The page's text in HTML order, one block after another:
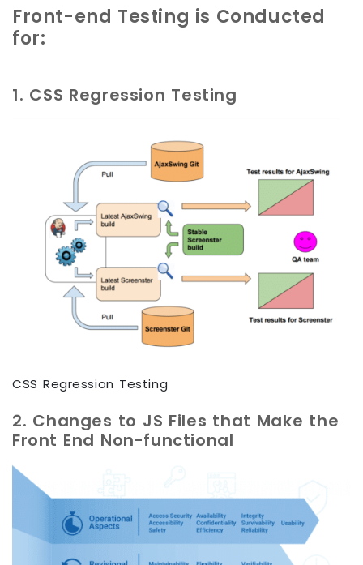
Front-end Testing is Conducted
for:
1. CSS Regression Testing
CSS Regression Testing
2. Changes to JS Files that Make the
Front End Non-functional